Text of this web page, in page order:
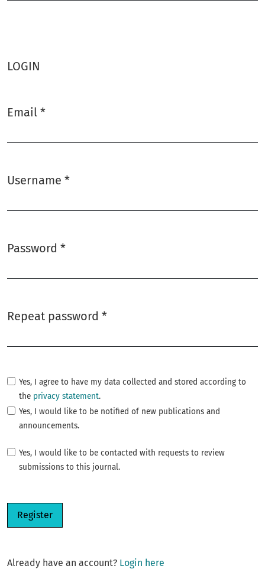
LOGIN
Email *
Username *
Password *
Repeat password *
Yes, I agree to have my data collected and stored according to
the privacy statement.
Yes, I would like to be notified of new publications and
announcements.
Yes, I would like to be contacted with requests to review
submissions to this journal.
Register
Already have an account? Login here